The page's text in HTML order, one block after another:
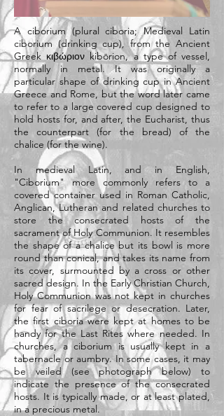
A ciborium (plural ciboria;Medieval Latin
ciborium (drinking cup), from the Ancient
Greek κιβώριον kibōrion, a type of vessel,
normally in metal. It was originally a
particular shape of drinking cup in Ancient
Greece and Rome, but the word later came
to refer to a large covered cup designed to
hold hostsfor, and after, the Eucharist, thus
the counterpart (for the bread) of the
chalice (for the wine).
In medieval Latin, and in English,
"Ciborium" more commonly refers to a
covered container used in Roman Catholic,
Anglican,Lutheranand related churches to
store theconsecrated hostsof the
sacramentofHoly Communion. It resembles
the shape of achalicebut its bowl is more
round than conical, and takes its name from
its cover, surmounted by a cross or other
sacred design. In the Early Christian Church,
Holy Communion was not kept in churches
for fear of sacrilege or desecration. Later,
the first ciboria were kept at homes to be
handy for the Last Rites where needed. In
churches, a ciborium is usually kept in a
tabernacleoraumbry. In some cases, it may
be veiled (see photograph below) to
indicate the presence of the consecrated
hosts. It is typically made, or at least plated,
in a precious metal.